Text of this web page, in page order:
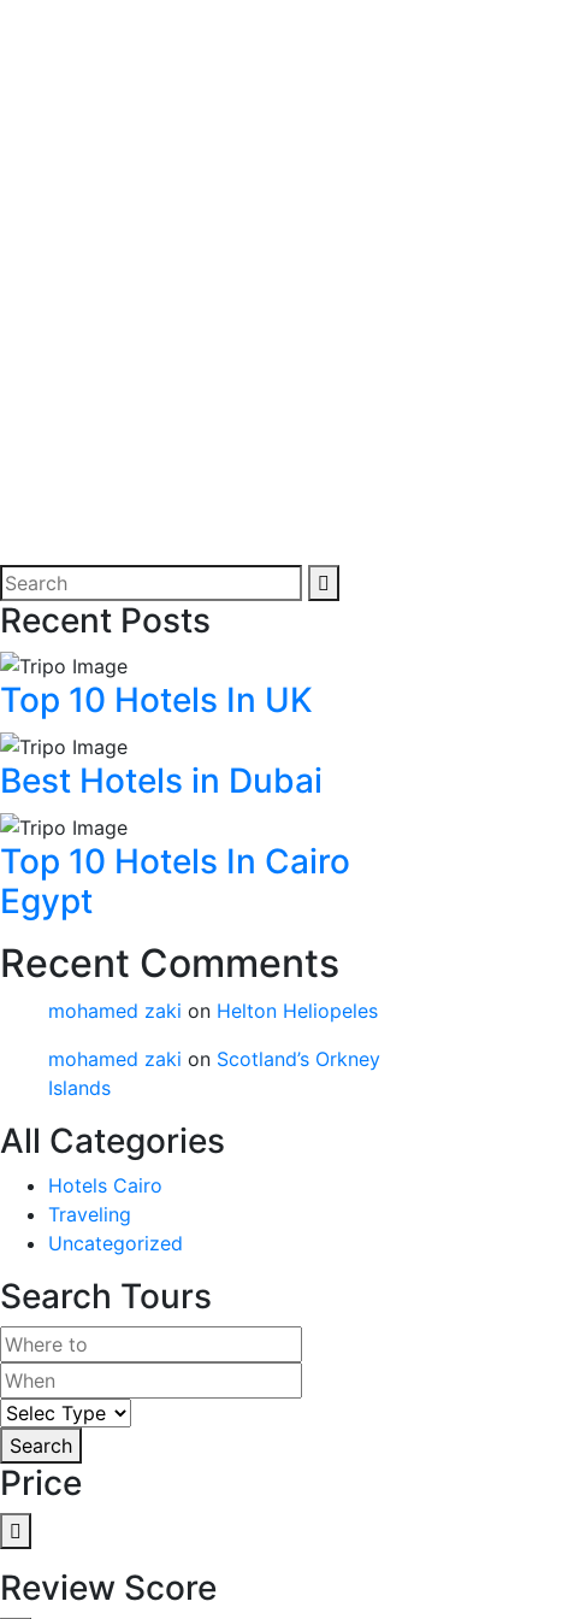
Recent Posts
Top 10 Hotels In UK
Best Hotels in Dubai
Top 10 Hotels In Cairo
Egypt
Recent Comments
mohamed zaki on Helton Heliopeles
mohamed zaki on Scotland’s Orkney
Islands
All Categories
Hotels Cairo
Traveling
Uncategorized
Search Tours
Search
Price
Review Score